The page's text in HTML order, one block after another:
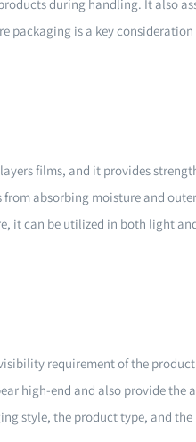
during handling. It also
packaging is a key
films, and it provides
absorbing moisture and
it can be utilized in both light
requirement of the
high-end and also provide the
style, the product type, and the